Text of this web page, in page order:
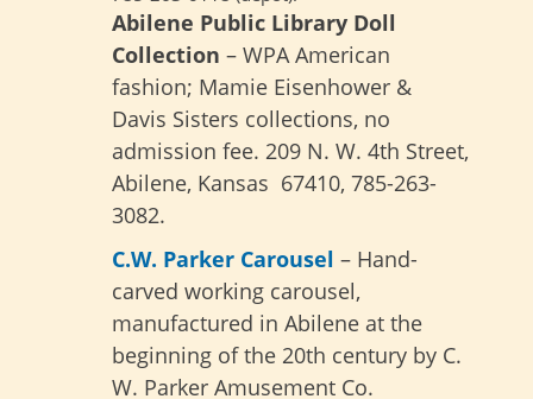
Abilene Public Library Doll
Collection – WPA American
fashion; Mamie Eisenhower &
Davis Sisters collections, no
admission fee. 209 N. W. 4th Street,
Abilene, Kansas 67410, 785-263-
3082.
C.W. Parker Carousel – Hand-
carved working carousel,
manufactured in Abilene at the
beginning of the 20th century by C.
W. Parker Amusement Co.